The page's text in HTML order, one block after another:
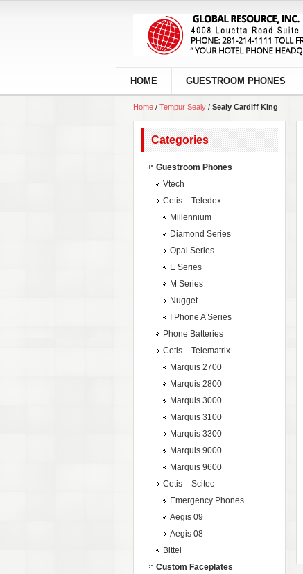
HOME GUESTROOM PHONES
Home / Tempur Sealy / Sealy Cardiff King
Categories
Guestroom Phones
Vtech
Cetis – Teledex
Millennium
Diamond Series
Opal Series
E Series
M Series
Nugget
I Phone A Series
Phone Batteries
Cetis – Telematrix
Marquis 2700
Marquis 2800
Marquis 3000
Marquis 3100
Marquis 3300
Marquis 9000
Marquis 9600
Cetis – Scitec
Emergency Phones
Aegis 09
Aegis 08
Bittel
Custom Faceplates